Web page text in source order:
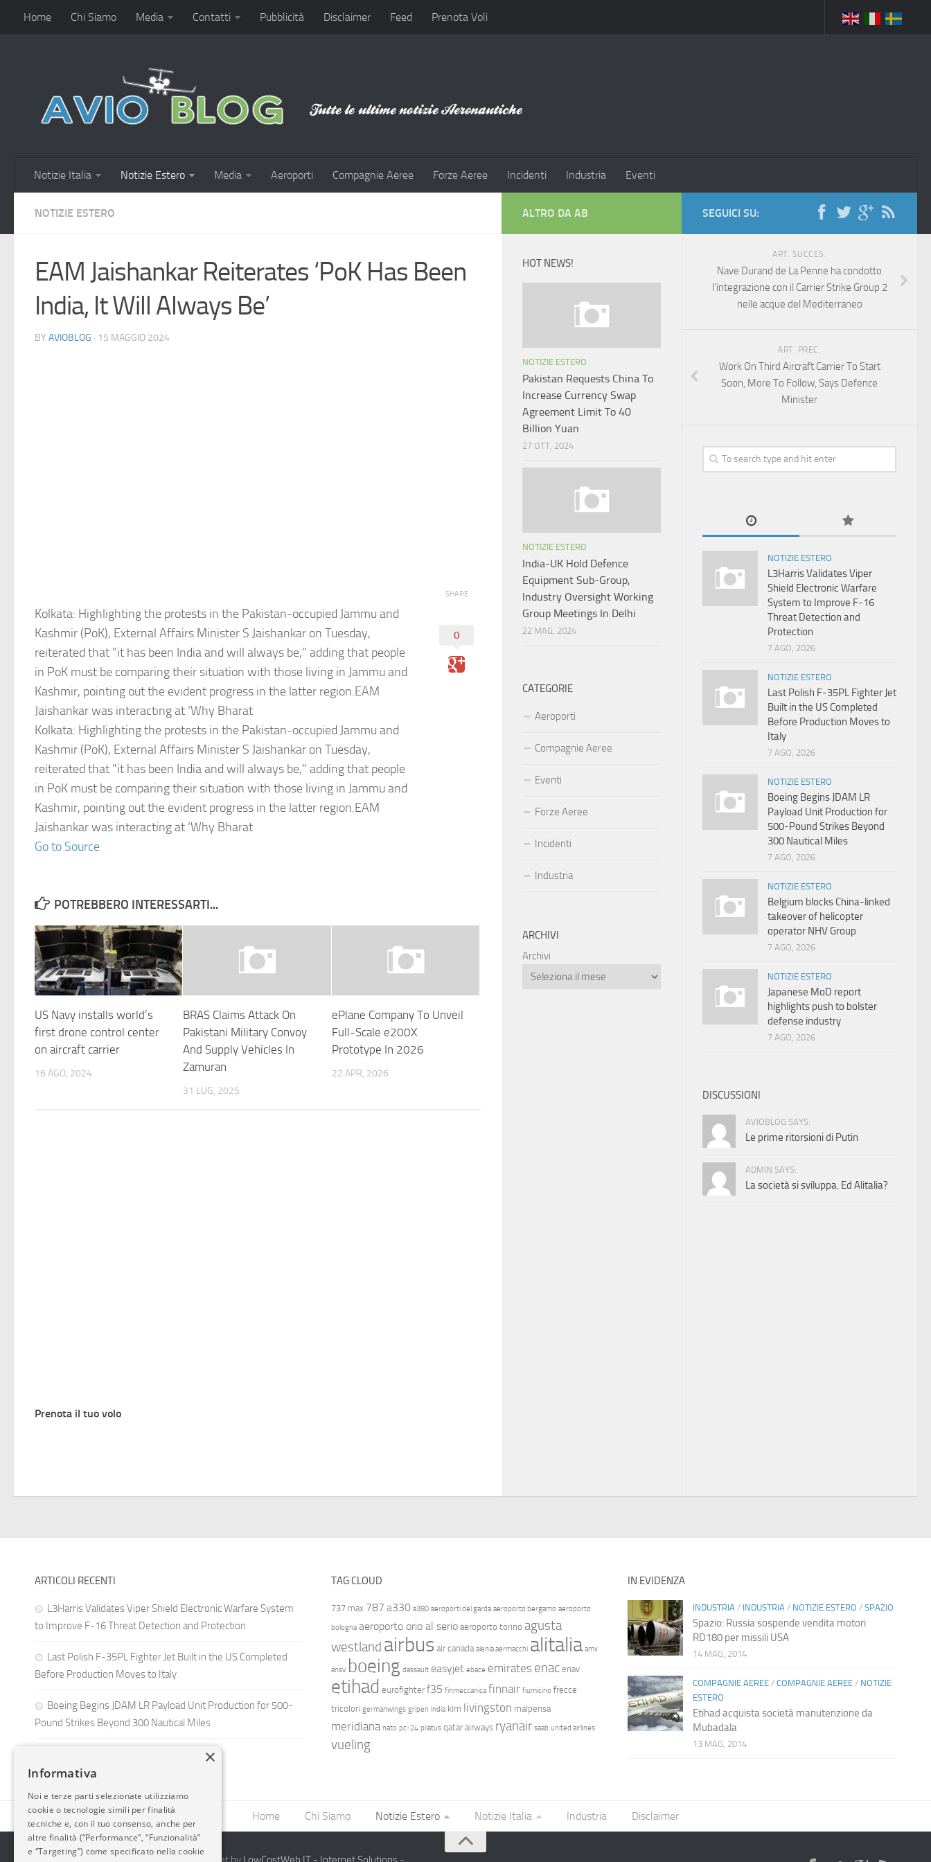
Home Chi Siamo Media Contatti Pubblicità Disclaimer Feed Prenota Voli
Notizie Italia Notizie Estero Media Aeroporti Compagnie Aeree Forze Aeree Incidenti Industria Eventi
NOTIZIE ESTERO
EAM Jaishankar Reiterates ‘PoK Has Been
India, It Will Always Be’
BY AVIOBLOG · 15 MAGGIO 2024
Kolkata: Highlighting the protests in the Pakistan-occupied Jammu and
Kashmir (PoK), External Affairs Minister S Jaishankar on Tuesday,
reiterated that "it has been India and will always be," adding that people
in PoK must be comparing their situation with those living in Jammu and
Kashmir, pointing out the evident progress in the latter region.EAM
Jaishankar was interacting at ‘Why Bharat
Kolkata: Highlighting the protests in the Pakistan-occupied Jammu and
Kashmir (PoK), External Affairs Minister S Jaishankar on Tuesday,
reiterated that "it has been India and will always be," adding that people
in PoK must be comparing their situation with those living in Jammu and
Kashmir, pointing out the evident progress in the latter region.EAM
Jaishankar was interacting at ‘Why Bharat
Go to Source
SHARE
0
POTREBBERO INTERESSARTI...
US Navy installs world’s
first drone control center
on aircraft carrier
16 AGO, 2024
BRAS Claims Attack On
Pakistani Military Convoy
And Supply Vehicles In
Zamuran
31 LUG, 2025
ePlane Company To Unveil
Full-Scale e200X
Prototype In 2026
22 APR, 2026
Prenota il tuo volo
SEGUICI SU:
ART. SUCCES.
Nave Durand de La Penne ha condotto
l’integrazione con il Carrier Strike Group 2
nelle acque del Mediterraneo
ART. PREC.
Work On Third Aircraft Carrier To Start
Soon, More To Follow, Says Defence
Minister
NOTIZIE ESTERO
L3Harris Validates Viper
Shield Electronic Warfare
System to Improve F-16
Threat Detection and
Protection
7 AGO, 2026
NOTIZIE ESTERO
Last Polish F-35PL Fighter Jet
Built in the US Completed
Before Production Moves to
Italy
7 AGO, 2026
NOTIZIE ESTERO
Boeing Begins JDAM LR
Payload Unit Production for
500-Pound Strikes Beyond
300 Nautical Miles
7 AGO, 2026
NOTIZIE ESTERO
Belgium blocks China-linked
takeover of helicopter
operator NHV Group
7 AGO, 2026
NOTIZIE ESTERO
Japanese MoD report
highlights push to bolster
defense industry
7 AGO, 2026
DISCUSSIONI
AVIOBLOG SAYS:
Le prime ritorsioni di Putin
ADMIN SAYS:
La società si sviluppa. Ed Alitalia?
ALTRO DA AB
HOT NEWS!
NOTIZIE ESTERO
Pakistan Requests China To
Increase Currency Swap
Agreement Limit To 40
Billion Yuan
27 OTT, 2024
NOTIZIE ESTERO
India-UK Hold Defence
Equipment Sub-Group,
Industry Oversight Working
Group Meetings In Delhi
22 MAG, 2024
CATEGORIE
Aeroporti
Compagnie Aeree
Eventi
Forze Aeree
Incidenti
Industria
ARCHIVI
Archivi
ARTICOLI RECENTI
L3Harris Validates Viper Shield Electronic Warfare System
to Improve F-16 Threat Detection and Protection
Last Polish F-35PL Fighter Jet Built in the US Completed
Before Production Moves to Italy
Boeing Begins JDAM LR Payload Unit Production for 500-
Pound Strikes Beyond 300 Nautical Miles
TAG CLOUD
737 max 787 a330 a380 aeroporti del garda aeroporto bergamo aeroporto
bologna aeroporto orio al serio aeroporto torino agusta
westland airbus air canada alenia aermacchi alitalia amx
ansv boeing dassault easyjet ebace emirates enac enav
etihad eurofighter f35 finmeccanica finnair fiumicino frecce
tricolori germanwings gripen india klm livingston malpensa
meridiana nato pc-24 pilatus qatar airways ryanair saab united airlines
vueling
IN EVIDENZA
INDUSTRIA/ INDUSTRIA/ NOTIZIE ESTERO / SPAZIO
Spazio: Russia sospende vendita motori
RD180 per missili USA
14 MAG, 2014
COMPAGNIE AEREE/ COMPAGNIE AEREE/ NOTIZIE
ESTERO
Etihad acquista società manutenzione da
Mubadala
13 MAG, 2014
Home Chi Siamo Notizie Estero Notizie Italia Industria Disclaimer
×
Informativa
Noi e terze parti selezionate utilizziamo
cookie o tecnologie simili per finalità
tecniche e, con il tuo consenso, anche per
altre finalità (“Performance”, “Funzionalità”
e “Targeting”) come specificato nella cookie